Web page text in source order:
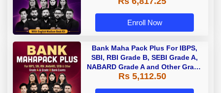
Enroll Now
Bank Maha Pack Plus For IBPS,
SBI, RBI Grade B, SEBI Grade A,
NABARD Grade A and Other Grade
A & Grade B Bank Exams
Rs 5,112.50